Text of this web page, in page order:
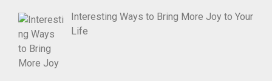
Interesting Ways to Bring More Joy to Your
Life